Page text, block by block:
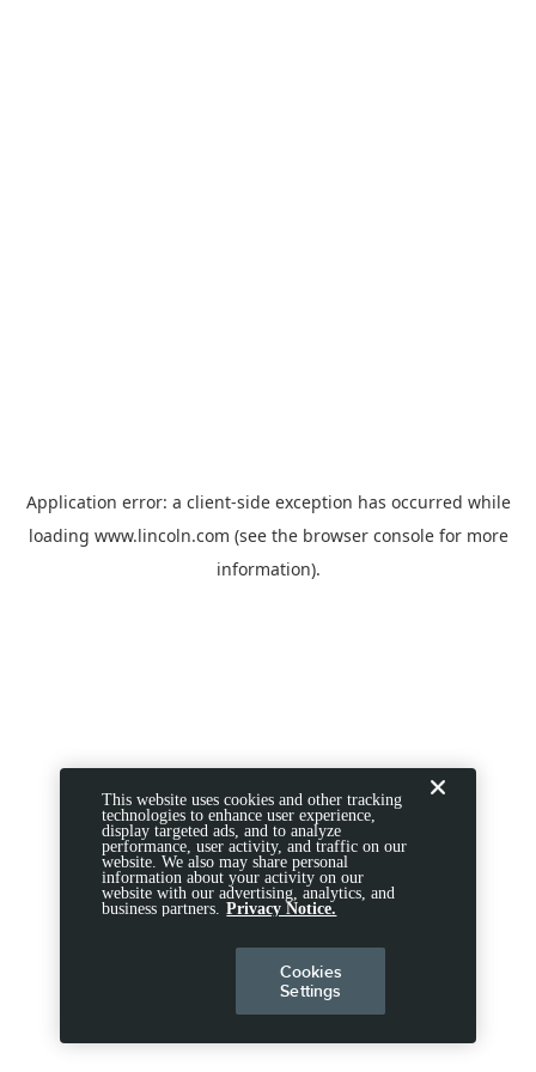
Application error: a client-side exception has occurred while
loading www.lincoln.com (see the browser consolefor more
information).
This website uses cookies and other tracking
technologies to enhance user experience,
display targeted ads, and to analyze
performance, user activity, and traffic on our
website. We also may share personal
information about your activity on our
website with our advertising, analytics, and
business partners. Privacy Notice.
Cookies
Settings